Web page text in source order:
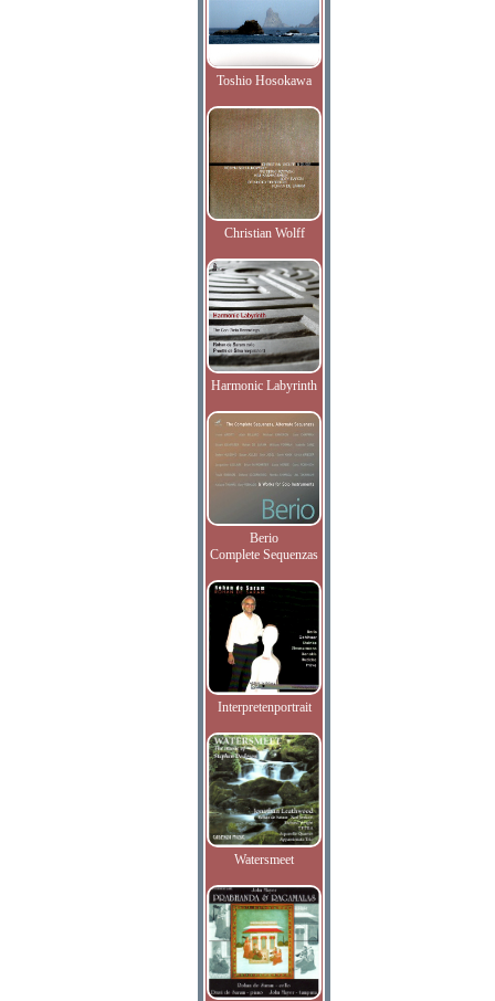
Toshio Hosokawa
Christian Wolff
Harmonic Labyrinth
Berio
Complete Sequenzas
Interpretenportrait
Watersmeet